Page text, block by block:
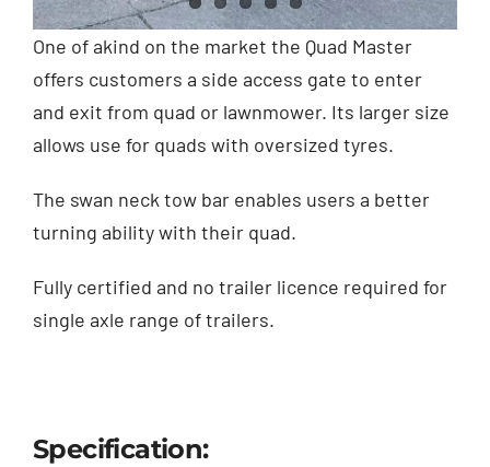
Contact
Shop
One of akind on the market the Quad Master
offers customers a side access gate to enter
and exit from quad or lawnmower. Its larger size
allows use for quads with oversized tyres.
The swan neck tow bar enables users a better
turning ability with their quad.
Fully certified and no trailer licence required for
single axle range of trailers.
Specification: